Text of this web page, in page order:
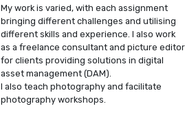
My work is varied, with each assignment
bringing different challenges and utilising
different skills and experience. I also work
as a freelance consultant and picture editor
for clients providing solutions in digital
asset management (DAM).
I also teach photography and facilitate
photography workshops.